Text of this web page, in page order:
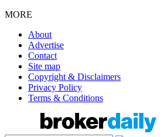
MORE
About
Advertise
Contact
Site map
Copyright & Disclaimers
Privacy Policy
Terms & Conditions